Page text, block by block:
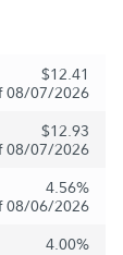
$12.41
08/07/2026
$12.93
08/07/2026
4.56%
08/06/2026
4.00%